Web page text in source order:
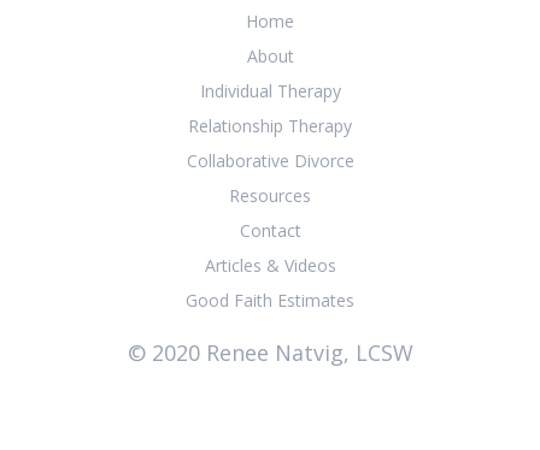
Home
About
Individual Therapy
Relationship Therapy
Collaborative Divorce
Resources
Contact
Articles & Videos
Good Faith Estimates
© 2020 Renee Natvig, LCSW